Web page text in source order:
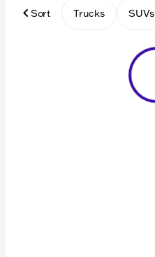
Sort Trucks SUVs